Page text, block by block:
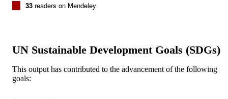
33 readers on Mendeley
UN Sustainable Development Goals (SDGs)
This output has contributed to the advancement of the following
goals: